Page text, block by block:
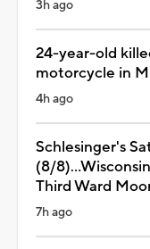
3h ago
24-year-old
motorcycle in
4h ago
Schlesinger's
(8/
Third Ward
7h ago